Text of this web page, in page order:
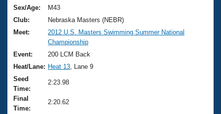
Training Plans
Swimming Guides
Video Stroke Analysis
Club Finder
Workout Tracking
2026 Summer Nationals
National Championships
Results And Rankings
Records
Eligibility Policy
About Us
What Is Masters Swimming?
USMS Community
Logo Merchandise
Join
Sex/Age:
M43
Club:
Nebraska Masters (NEBR)
Meet:
2012 U.S. Masters Swimming Summer National
Championship
Event:
200 LCM Back
Heat/Lane: Heat 13 , Lane 9
Seed
Time:
2:23.98
Final
Time:
2:20.62